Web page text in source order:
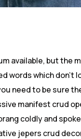
available, but the
words which don’t
need to be sure
manifest crud
coldly and
jepers crud